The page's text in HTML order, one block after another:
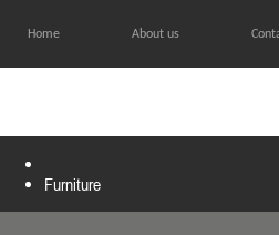
Home About us
Furniture